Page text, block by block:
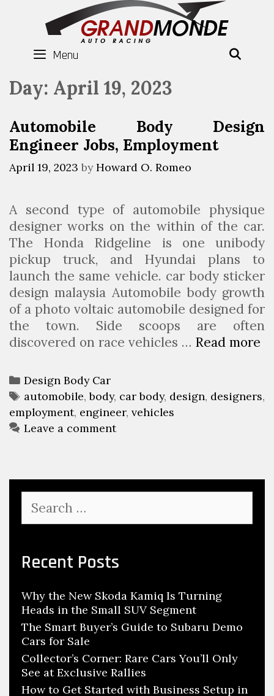
Menu
Day: April 19, 2023
Automobile Body Design
Engineer Jobs, Employment
April 19, 2023 byHoward O. Romeo
A second type of automobile physique
designer works on the within of the car.
The Honda Ridgeline is one unibody
pickup truck, and Hyundai plans to
launch the same vehicle. car body sticker
design malaysia Automobile body growth
of a photo voltaic automobile designed for
the town. Side scoops are often
discovered on race vehicles … Read more
o
C
a
t
e
r
i
s
Design Body Car
T
a
g
automobile,body, car body, design, designers,
employment, engineer, vehicles
Leave a comment
a
c
h
o
r
:
Recent Posts
Why the New Skoda Kamiq Is Turning
Heads in the Small SUV Segment
The Smart Buyer’s Guide to Subaru Demo
Cars for Sale
Collector’s Corner: Rare Cars You’ll Only
See at Exclusive Rallies
How to Get Started with Business Setup in